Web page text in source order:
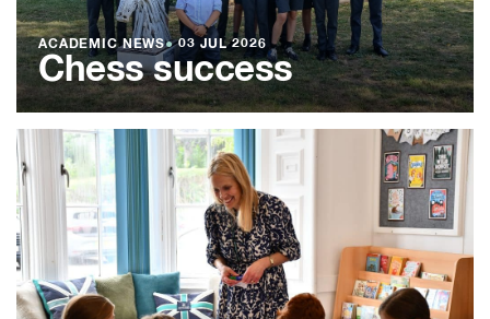
ACADEMIC NEWS●03 JUL 2026
Chess success